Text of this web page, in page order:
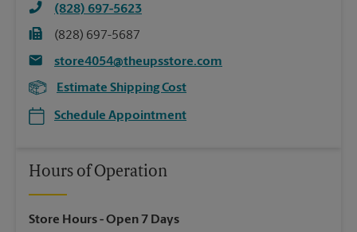
(828) 697-5623
(828) 697-5687
store4054@theupsstore.com
Estimate Shipping Cost
Schedule Appointment
Hours of Operation
Store Hours- Open 7 Days